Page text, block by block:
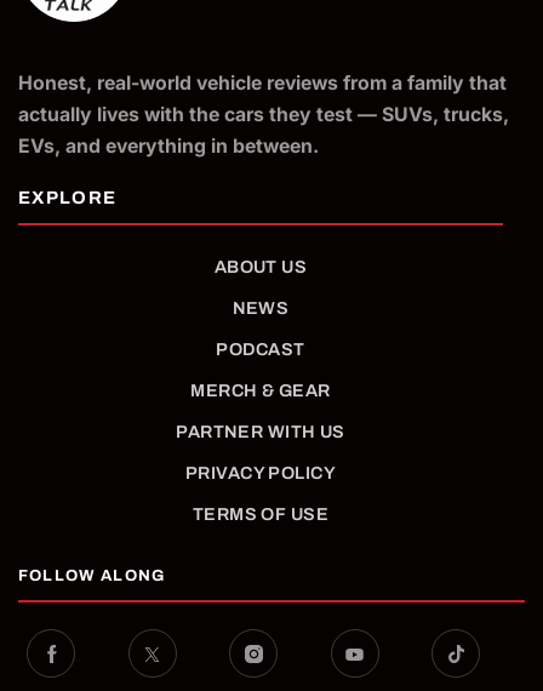
ABOUT US
NEWS
PODCAST
MERCH & GEAR
PARTNER WITH US
PRIVACY POLICY
TERMS OF USE
Honest, real-world vehicle reviews from a family that
actually lives with the cars they test — SUVs, trucks,
EVs, and everything in between.
FOLLOW ALONG